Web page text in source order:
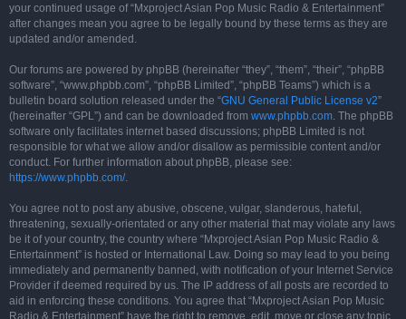
your continued usage of “Mxproject Asian Pop Music Radio & Entertainment”
after changes mean you agree to be legally bound by these terms as they are
updated and/or amended.
Our forums are powered by phpBB (hereinafter “they”, “them”, “their”, “phpBB
software”, “www.phpbb.com”, “phpBB Limited”, “phpBB Teams”) which is a
bulletin board solution released under the “GNU General Public License v2”
(hereinafter “GPL”) and can be downloaded from www.phpbb.com. The phpBB
software only facilitates internet based discussions; phpBB Limited is not
responsible for what we allow and/or disallow as permissible content and/or
conduct. For further information about phpBB, please see:
https://www.phpbb.com/.
You agree not to post any abusive, obscene, vulgar, slanderous, hateful,
threatening, sexually-orientated or any other material that may violate any laws
be it of your country, the country where “Mxproject Asian Pop Music Radio &
Entertainment” is hosted or International Law. Doing so may lead to you being
immediately and permanently banned, with notification of your Internet Service
Provider if deemed required by us. The IP address of all posts are recorded to
aid in enforcing these conditions. You agree that “Mxproject Asian Pop Music
Radio & Entertainment” have the right to remove, edit, move or close any topic